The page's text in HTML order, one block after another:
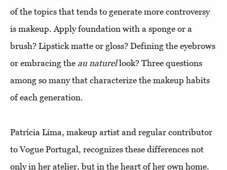
of the topics that tends to generate more controversy
is makeup. Apply foundation with a sponge or a
brush? Lipstick matte or gloss? Defining the eyebrows
or embracing the au naturellook? Three questions
among so many that characterize the makeup habits
of each generation.
Patrícia Lima, makeup artist and regular contributor
to Vogue Portugal, recognizes these differences not
only in her atelier, but in the heart of her own home.